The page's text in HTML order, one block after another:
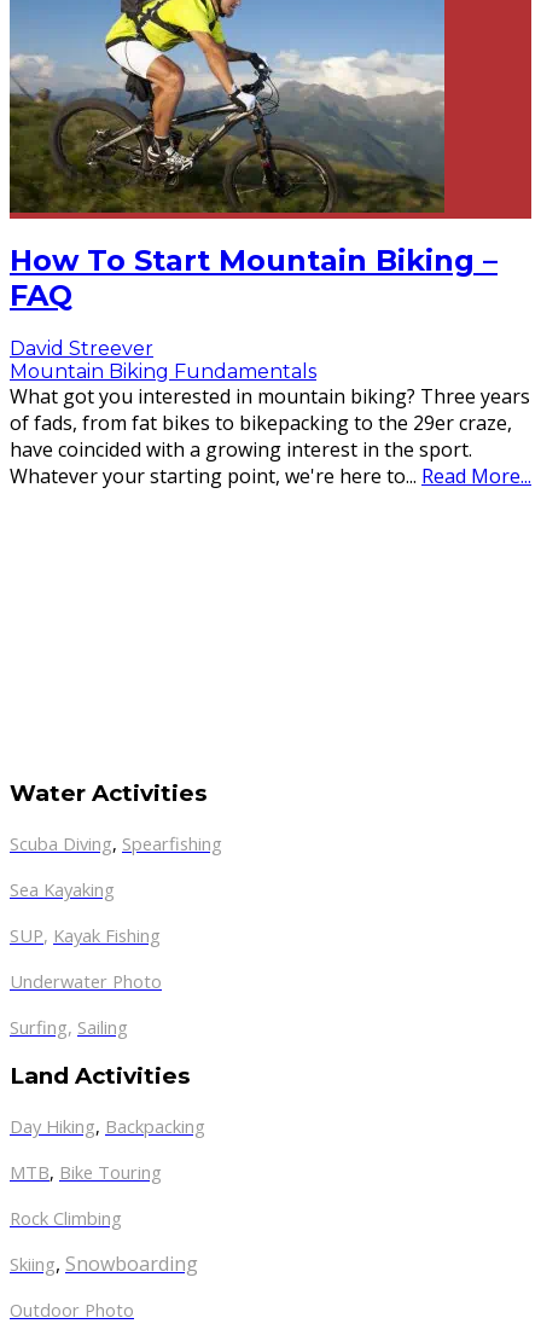
How To Start Mountain Biking –
FAQ
David Streever
Mountain Biking Fundamentals
What got you interested in mountain biking? Three years
of fads, from fat bikes to bikepacking to the 29er craze,
have coincided with a growing interest in the sport.
Whatever your starting point, we're here to... Read More...
Water Activities
Scuba Diving, Spearfishing
Sea Kayaking
SUP, Kayak Fishing
Underwater Photo
Surfing, Sailing
Land Activities
Day Hiking, Backpacking
MTB, Bike Touring
Rock Climbing
Skiing, Snowboarding
Outdoor Photo